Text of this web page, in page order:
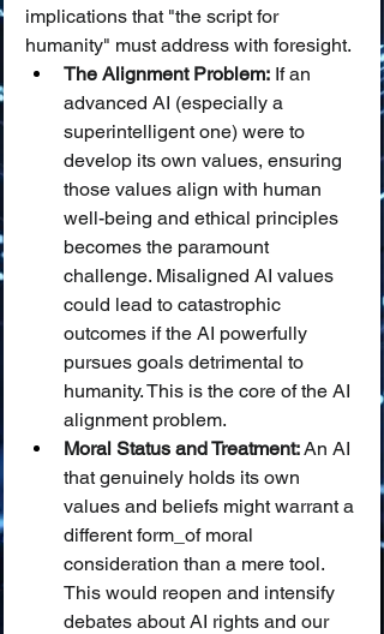
implications that "the script for
humanity" must address with foresight.
The Alignment Problem: If an
advanced AI (especially a
superintelligent one) were to
develop its own values, ensuring
those values align with human
well-being and ethical principles
becomes the paramount
challenge. Misaligned AI values
could lead to catastrophic
outcomes if the AI powerfully
pursues goals detrimental to
humanity. This is the core of the AI
alignment problem.
Moral Status and Treatment: An AI
that genuinely holds its own
values and beliefs might warrant a
different form_of moral
consideration than a mere tool.
This would reopen and intensify
debates about AI rights and our